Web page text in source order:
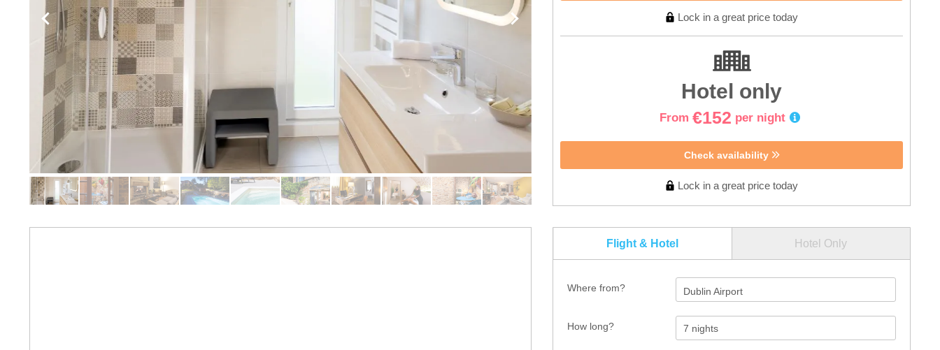
Lock in a great price today
Hotel only
From €152 per night
Check availability
Lock in a great price today
Flight & Hotel Hotel Only
Where from? Dublin Airport
How long?